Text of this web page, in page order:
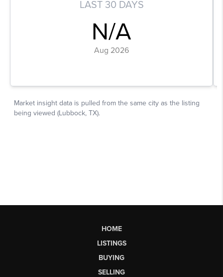
HOME
LISTINGS
BUYING
SELLING